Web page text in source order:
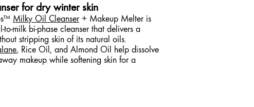
for dry winter skin
Milky Oil Cleanser + Makeup Melter is
to-milk bi-phase cleanser that delivers a
stripping skin of its natural oils.
, Rice Oil, and Almond Oil help dissolve
makeup while softening skin for a